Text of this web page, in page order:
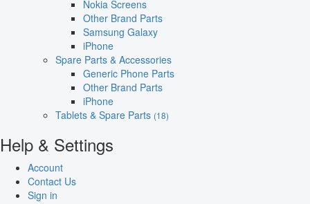
Nokia Screens
Other Brand Parts
Samsung Galaxy
iPhone
Spare Parts & Accessories
Generic Phone Parts
Other Brand Parts
iPhone
Tablets & Spare Parts (18)
Help & Settings
Account
Contact Us
Sign in